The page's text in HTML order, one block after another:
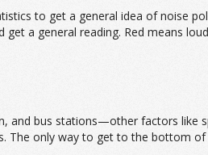
to get a general idea of noise
a general reading. Red means
bus stations—other factors like
The only way to get to the bottom